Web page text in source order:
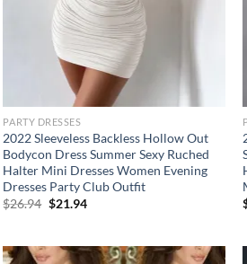
PARTY DRESSES
2022 Sleeveless Backless Hollow Out
Bodycon Dress Summer Sexy Ruched
Halter Mini Dresses Women Evening
Dresses Party Club Outfit
$26.94 Original
$21.94Current